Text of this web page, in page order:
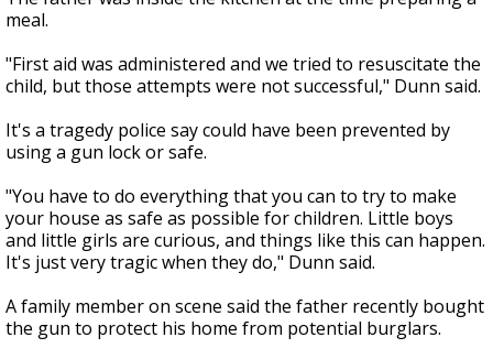
meal.
"First aid was administered and we tried to resuscitate the
child, but those attempts were not successful," Dunn said.
It's a tragedy police say could have been prevented by
using a gun lock or safe.
"You have to do everything that you can to try to make
your house as safe as possible for children. Little boys
and little girls are curious, and things like this can happen.
It's just very tragic when they do," Dunn said.
A family member on scene said the father recently bought
the gun to protect his home from potential burglars.